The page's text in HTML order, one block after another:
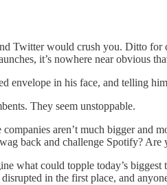
Twitter would crush you. Ditto
it’s nowhere near obvious
in his face, and telling
They seem unstoppable.
aren’t much bigger and
back and challenge Spotify?
what could topple today’s
in the first place, and